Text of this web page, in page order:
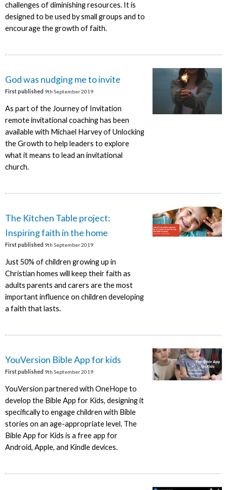
challenges of diminishing resources. It is
designed to be used by small groups and to
encourage the growth of faith.
God was nudging me to invite
First published 9th September 2019
As part of the Journey of Invitation
remote invitational coaching has been
available with Michael Harvey of Unlocking
the Growth to help leaders to explore
what it means to lead an invitational
church.
The Kitchen Table project:
Inspiring faith in the home
First published 9th September 2019
Just 50% of children growing up in
Christian homes will keep their faith as
adults parents and carers are the most
important influence on children developing
a faith that lasts.
YouVersion Bible App for kids
First published 9th September 2019
YouVersion partnered with OneHope to
develop the Bible App for Kids, designing it
specifically to engage children with Bible
stories on an age-appropriate level. The
Bible App for Kids is a free app for
Android, Apple, and Kindle devices.